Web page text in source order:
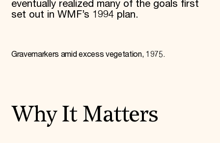
eventually realized many of the goals first
set out in WMF’s 1994 plan.
Gravemarkers amid excess vegetation, 1975.
Why It Matters